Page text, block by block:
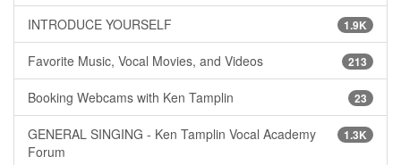
1.9K
INTRODUCE YOURSELF
213
Favorite Music, Vocal Movies, and Videos
23
Booking Webcams with Ken Tamplin
1.3K
GENERAL SINGING - Ken Tamplin Vocal Academy
Forum